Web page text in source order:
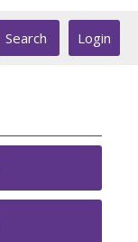
Login
Search